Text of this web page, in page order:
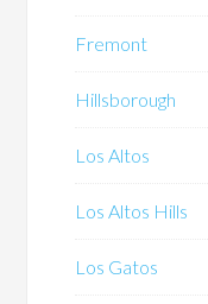
Fremont
Hillsborough
Los Altos
Los Altos Hills
Los Gatos